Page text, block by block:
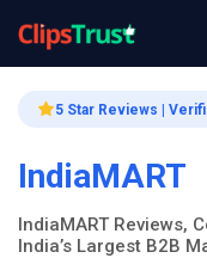
5 Star Reviews |
IndiaMART
IndiaMART Reviews,
India’s Largest B2B